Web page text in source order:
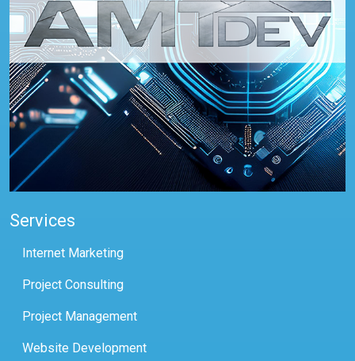
Services
Internet Marketing
Project Consulting
Project Management
Website Development